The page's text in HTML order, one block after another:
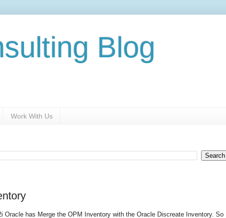
Blog
Work With Us
has Merge the OPM Inventory with the Oracle Discreate Inventory. So